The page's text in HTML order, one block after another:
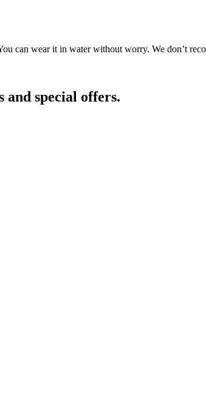
can wear it in water without worry. We don’t
special offers.